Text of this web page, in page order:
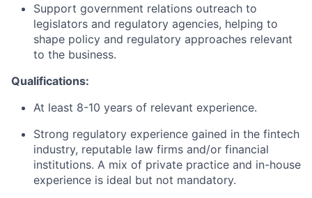
Support government relations outreach to
legislators and regulatory agencies, helping to
shape policy and regulatory approaches relevant
to the business.
Qualifications:
At least 8-10 years of relevant experience.
Strong regulatory experience gained in the fintech
industry, reputable law firms and/or financial
institutions. A mix of private practice and in-house
experience is ideal but not mandatory.